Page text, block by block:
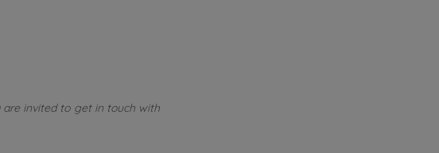
invited to get in touch with